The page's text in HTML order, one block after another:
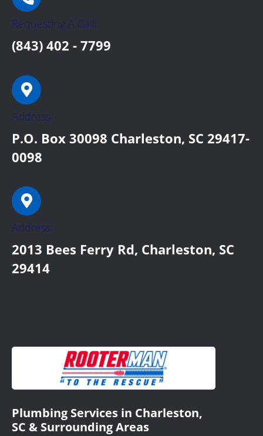
Requesting A Call:
(843) 402 - 7799
Address:
P.O. Box 30098 Charleston, SC 29417-
0098
Address:
2013 Bees Ferry Rd, Charleston, SC
29414
Plumbing Services in Charleston,
SC & Surrounding Areas